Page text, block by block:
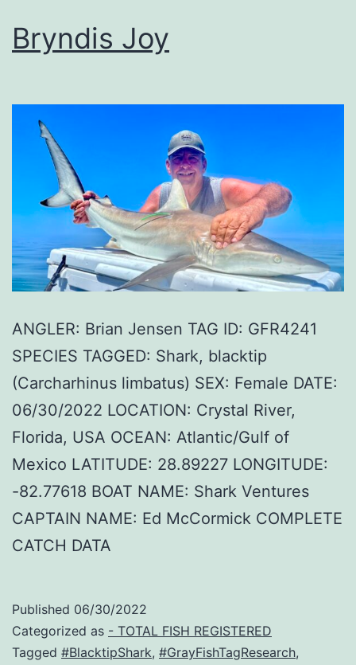
Bryndis Joy
ANGLER: Brian Jensen TAG ID: GFR4241
SPECIES TAGGED: Shark, blacktip
(Carcharhinus limbatus) SEX: Female DATE:
06/30/2022 LOCATION: Crystal River,
Florida, USA OCEAN: Atlantic/Gulf of
Mexico LATITUDE: 28.89227 LONGITUDE:
-82.77618 BOAT NAME: Shark Ventures
CAPTAIN NAME: Ed McCormick COMPLETE
CATCH DATA
Published 06/30/2022
Categorized as - TOTAL FISH REGISTERED
Tagged #BlacktipShark, #GrayFishTagResearch,